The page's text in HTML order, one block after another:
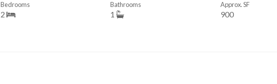
2
Bedrooms
1
Bathrooms
900
Approx. SF